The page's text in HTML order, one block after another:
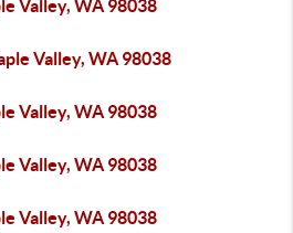
Valley, WA 98038
Valley, WA 98038
Valley, WA 98038
Valley, WA 98038
Valley, WA 98038